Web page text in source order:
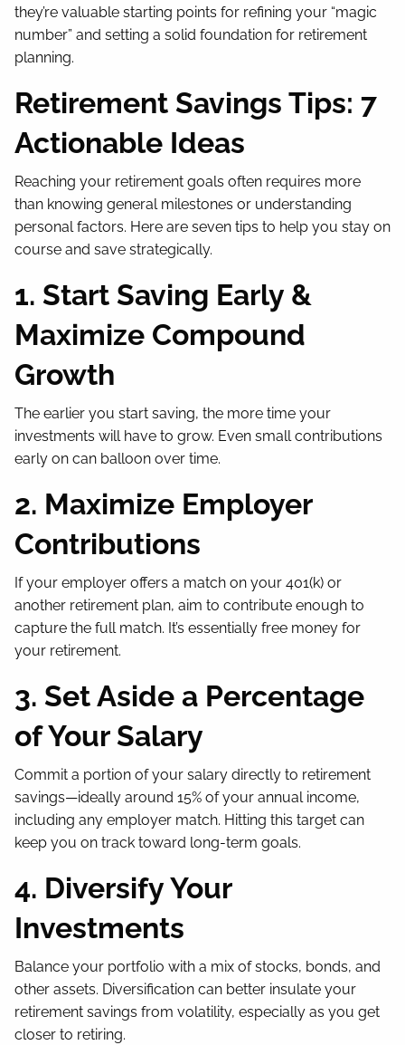
they’re valuable starting points for refining your “magic
number” and setting a solid foundation for retirement
planning.
Retirement Savings Tips: 7
Actionable Ideas
Reaching your retirement goals often requires more
than knowing general milestones or understanding
personal factors. Here are seven tips to help you stay on
course and save strategically.
1. Start Saving Early &
Maximize Compound
Growth
The earlier you start saving, the more time your
investments will have to grow. Even small contributions
early on can balloon over time.
2. Maximize Employer
Contributions
If your employer offers a match on your 401(k) or
another retirement plan, aim to contribute enough to
capture the full match. It’s essentially free money for
your retirement.
3. Set Aside a Percentage
of Your Salary
Commit a portion of your salary directly to retirement
savings—ideally around 15% of your annual income,
including any employer match. Hitting this target can
keep you on track toward long-term goals.
4. Diversify Your
Investments
Balance your portfolio with a mix of stocks, bonds, and
other assets. Diversification can better insulate your
retirement savings from volatility, especially as you get
closer to retiring.